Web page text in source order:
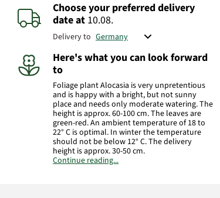
Choose your preferred delivery
dateat 10.08.
Delivery to
Here's what you can look forward
to
Foliage plant Alocasia is very unpretentious
and is happy with a bright, but not sunny
place and needs only moderate watering. The
height is approx. 60-100 cm. The leaves are
green-red. An ambient temperature of 18 to
22° C is optimal. In winter the temperature
should not be below 12° C. The delivery
height is approx. 30-50 cm.
Continue reading...